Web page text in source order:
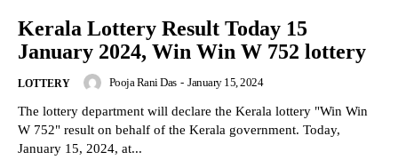
Kerala Lottery Result Today 15
January 2024, Win Win W 752 lottery
LOTTERY Pooja Rani Das - January 15, 2024
The lottery department will declare the Kerala lottery "Win Win
W 752" result on behalf of the Kerala government. Today,
January 15, 2024, at...